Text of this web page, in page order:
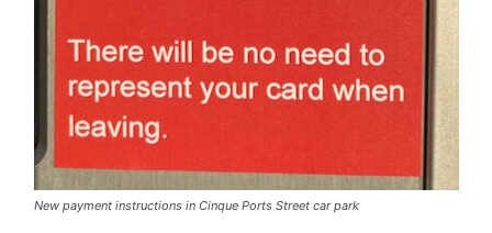
New payment instructions in Cinque Ports Street car park